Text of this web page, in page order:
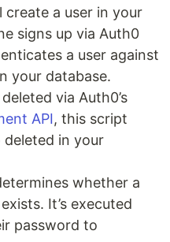
a user in your
signs up via Auth0
a user against
your database.
via Auth0’s
API, this script
deleted in your
whether a
It’s executed
password to